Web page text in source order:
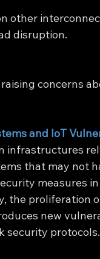
other
disruption.
concerns
and IoT
infrastructures
that may not
measures
the proliferation
new
security protocols.